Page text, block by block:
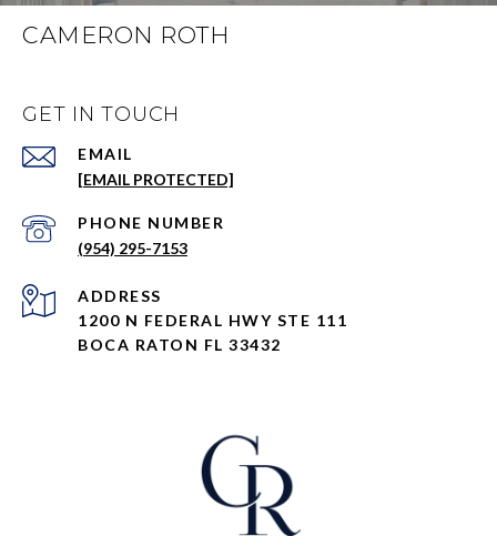
CAMERON ROTH
GET IN TOUCH
EMAIL
[EMAIL PROTECTED]
PHONE NUMBER
(954) 295-7153
ADDRESS
1200 N FEDERAL HWY STE 111
BOCA RATON FL 33432